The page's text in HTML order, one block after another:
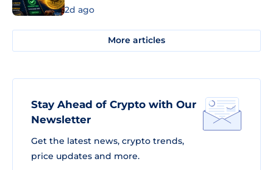
2d ago
More articles
Stay Ahead of Crypto with Our
Newsletter
Get the latest news, crypto trends,
price updates and more.